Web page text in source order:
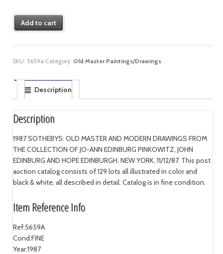
Add to cart
SKU: 5659a Category: Old Master Paintings/Drawings
Description
Description
1987 SOTHEBYS: OLD MASTER AND MODERN DRAWINGS FROM
THE COLLECTION OF JO-ANN EDINBURG PINKOWITZ, JOHN
EDINBURG AND HOPE EDINBURGH, NEW YORK, 11/12/87. This post
auction catalog consists of 129 lots all illustrated in color and
black & white, all described in detail. Catalog is in fine condition.
Item Reference Info
Ref:5659A
Cond:FINE
Year:1987